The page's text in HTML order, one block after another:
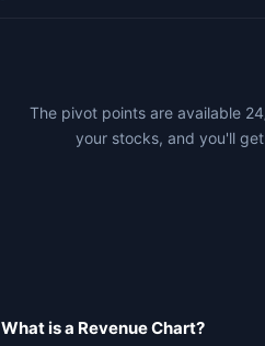
The pivot points are available
your stocks, and you'll
What is a Revenue Chart?